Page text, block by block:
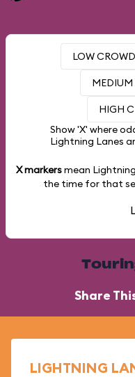
LOW
HIGH
Show 'X' where
Lightning Lanes
X markersmean
the time for that
Share
LIGHTNING